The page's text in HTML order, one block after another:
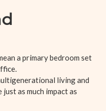
a primary bedroom set
living and
as much impact as